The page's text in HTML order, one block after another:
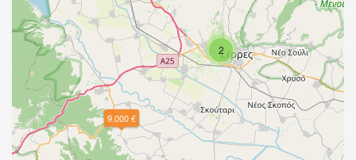
2
9.000 €